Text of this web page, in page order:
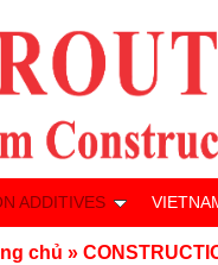
chủ »
ADDITIVES